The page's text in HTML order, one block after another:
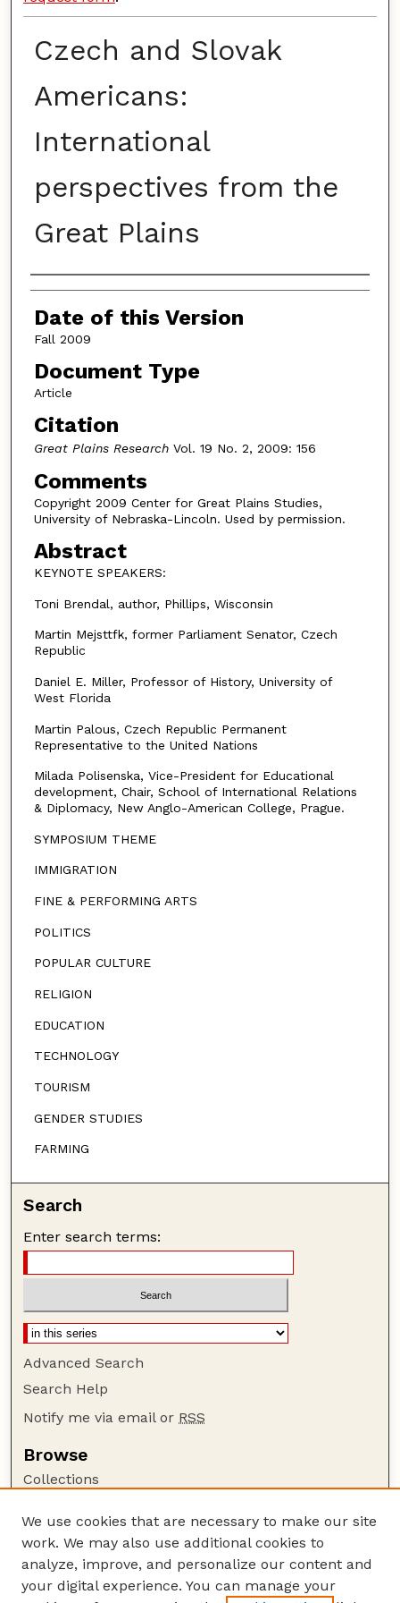
Czech and Slovak
Americans:
International
perspectives from the
Great Plains
Authors
Date of this Version
Fall 2009
Document Type
Article
Citation
Great Plains ResearchVol. 19 No. 2, 2009: 156
Comments
Copyright 2009 Center for Great Plains Studies,
University of Nebraska-Lincoln. Used by permission.
Abstract
KEYNOTE SPEAKERS:
Toni Brendal, author, Phillips, Wisconsin
Martin Mejsttfk, former Parliament Senator, Czech
Republic
Daniel E. Miller, Professor of History, University of
West Florida
Martin Palous, Czech Republic Permanent
Representative to the United Nations
Milada Polisenska, Vice-President for Educational
development, Chair, School of International Relations
& Diplomacy, New Anglo-American College, Prague.
SYMPOSIUM THEME
IMMIGRATION
FINE & PERFORMING ARTS
POLITICS
POPULAR CULTURE
RELIGION
EDUCATION
TECHNOLOGY
TOURISM
GENDER STUDIES
FARMING
Search
Enter search terms:
Advanced Search
Search Help
Notify me via email or RSS
Browse
Collections
Authors
Author Corner
Author FAQ
We use cookies that are necessary to make our site
work. We may also use additional cookies to
analyze, improve, and personalize our content and
your digital experience. You can manage your